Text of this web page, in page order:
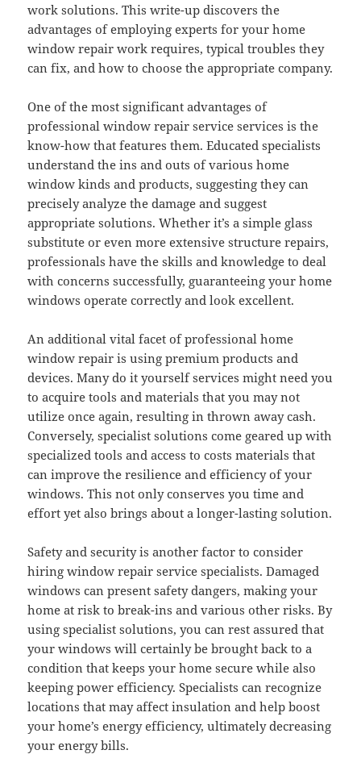
work solutions. This write-up discovers the
advantages of employing experts for your home
window repair work requires, typical troubles they
can fix, and how to choose the appropriate company.
One of the most significant advantages of
professional window repair service services is the
know-how that features them. Educated specialists
understand the ins and outs of various home
window kinds and products, suggesting they can
precisely analyze the damage and suggest
appropriate solutions. Whether it’s a simple glass
substitute or even more extensive structure repairs,
professionals have the skills and knowledge to deal
with concerns successfully, guaranteeing your home
windows operate correctly and look excellent.
An additional vital facet of professional home
window repair is using premium products and
devices. Many do it yourself services might need you
to acquire tools and materials that you may not
utilize once again, resulting in thrown away cash.
Conversely, specialist solutions come geared up with
specialized tools and access to costs materials that
can improve the resilience and efficiency of your
windows. This not only conserves you time and
effort yet also brings about a longer-lasting solution.
Safety and security is another factor to consider
hiring window repair service specialists. Damaged
windows can present safety dangers, making your
home at risk to break-ins and various other risks. By
using specialist solutions, you can rest assured that
your windows will certainly be brought back to a
condition that keeps your home secure while also
keeping power efficiency. Specialists can recognize
locations that may affect insulation and help boost
your home’s energy efficiency, ultimately decreasing
your energy bills.